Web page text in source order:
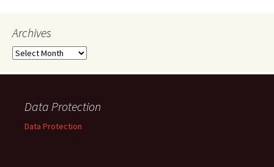
Archives
Archives
Data Protection
Data Protection